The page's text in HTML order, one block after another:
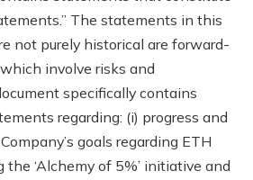
The statements in this
not purely historical are forward-
involve risks and
specifically contains
regarding: (i) progress and
goals regarding ETH
the ‘Alchemy of 5%’ initiative and